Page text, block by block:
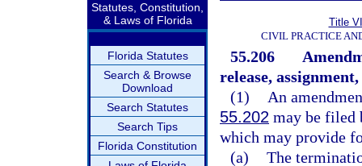
Statutes, Constitution,
& Laws of Florida
Florida Statutes
Search & Browse
Download
Search Statutes
Search Tips
Florida Constitution
Title VI
CIVIL PRACTICE
55.206
release,
(1)
An
55.202 may be filed
which may provide
(a) The